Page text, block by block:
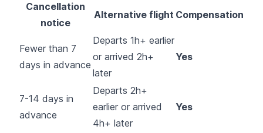
Cancellation
notice
Alternative flight Compensation
Fewer than 7
days in advance
Departs 1h+ earlier
or arrived 2h+
later
Yes
7-14 days in
advance
Departs 2h+
earlier or arrived
4h+ later
Yes